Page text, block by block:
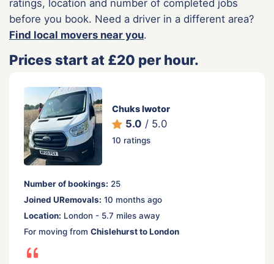
ratings, location and number of completed jobs
before you book. Need a driver in a different area?
Find local movers near you.
Prices start at £20 per hour.
Chuks Iwotor
5.0 / 5.0
10 ratings
Number of bookings: 25
Joined URemovals: 10 months ago
Location: London - 5.7 miles away
For moving from Chislehurst to London